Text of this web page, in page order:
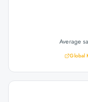
Average
Global